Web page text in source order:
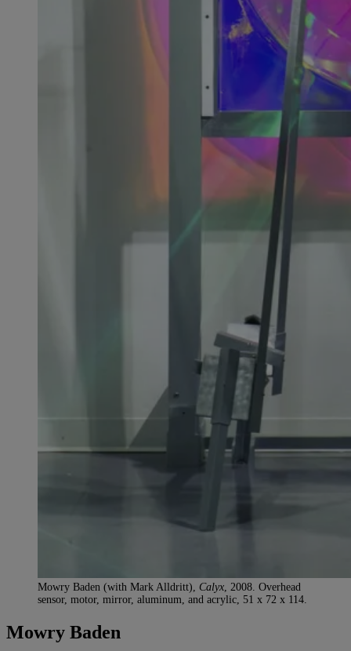
Mowry Baden (with Mark Alldritt), Calyx, 2008. Overhead
sensor, motor, mirror, aluminum, and acrylic, 51 x 72 x 114.
Mowry Baden